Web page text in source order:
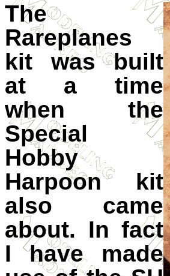
The
Rareplanes
kit was built
at a time
when the
Special
Hobby
Harpoon kit
also came
about. In fact
I have made